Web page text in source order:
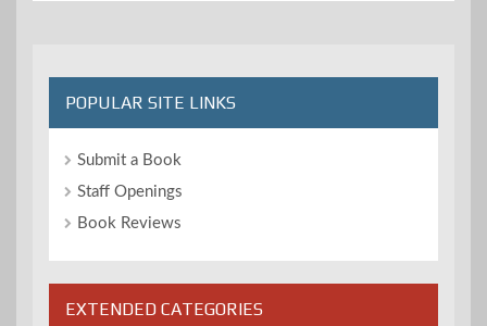
POPULAR SITE LINKS
Submit a Book
Staff Openings
Book Reviews
EXTENDED CATEGORIES